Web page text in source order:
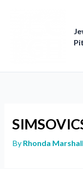
By Rhonda Marshall